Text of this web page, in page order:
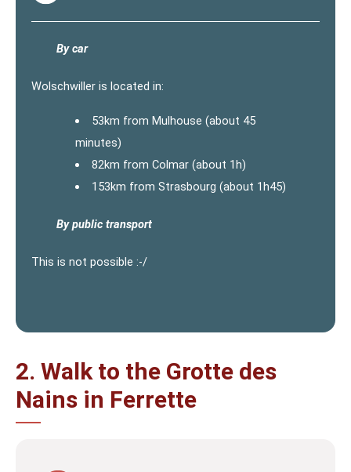
By car
Wolschwiller is located in:
53km from Mulhouse (about 45
minutes)
82km from Colmar (about 1h)
153km from Strasbourg (about 1h45)
By public transport
This is not possible :-/
2. Walk to the Grotte des
Nains in Ferrette